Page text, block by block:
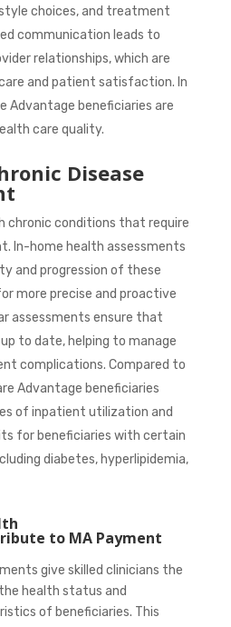
choices, and treatment
communication leads to
relationships, which are
and patient satisfaction. In
Advantage beneficiaries are
care quality.
Disease
chronic conditions that require
In-home health assessments
and progression of these
more precise and proactive
assessments ensure that
to date, helping to manage
complications. Compared to
Advantage beneficiaries
of inpatient utilization and
for beneficiaries with certain
diabetes, hyperlipidemia,
to MA Payment
give skilled clinicians the
health status and
of beneficiaries. This